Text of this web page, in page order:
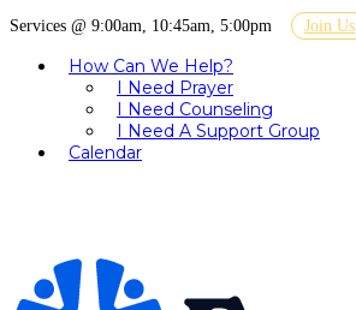
Services @ 9:00am, 10:45am, 5:00pm Join Us
How Can We Help?
I Need Prayer
I Need Counseling
I Need A Support Group
Calendar